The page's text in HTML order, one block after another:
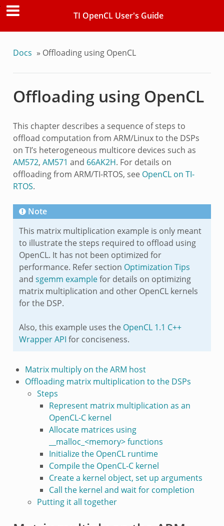
TI OpenCL User's Guide
Docs » Offloading using OpenCL
Offloading using OpenCL
This chapter describes a sequence of steps to
offload computation from ARM/Linux to the DSPs
on TI’s heterogeneous multicore devices such as
AM572, AM571 and 66AK2H. For details on
offloading from ARM/TI-RTOS, see OpenCL on TI-
RTOS.
Note
This matrix multiplication example is only meant
to illustrate the steps required to offload using
OpenCL. It has not been optimized for
performance. Refer section Optimization Tips
and sgemm examplefor details on optimizing
matrix multiplication and other OpenCL kernels
for the DSP.
Also, this example uses the OpenCL 1.1 C++
Wrapper API for conciseness.
Matrix multiply on the ARM host
Offloading matrix multiplication to the DSPs
Steps
Represent matrix multiplication as an
OpenCL-C kernel
Allocate matrices using
__malloc_<memory> functions
Initialize the OpenCL runtime
Compile the OpenCL-C kernel
Create a kernel object, set up arguments
Call the kernel and wait for completion
Putting it all together